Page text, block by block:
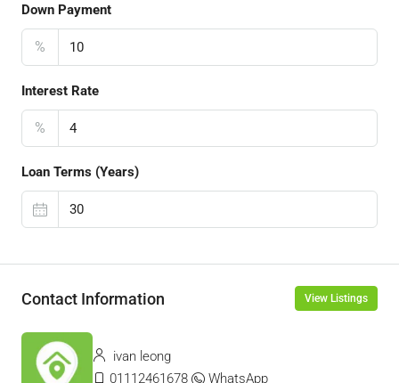
Down Payment
%
Interest Rate
%
Loan Terms (Years)
Contact Information View Listings
ivan leong
01112461678
WhatsApp